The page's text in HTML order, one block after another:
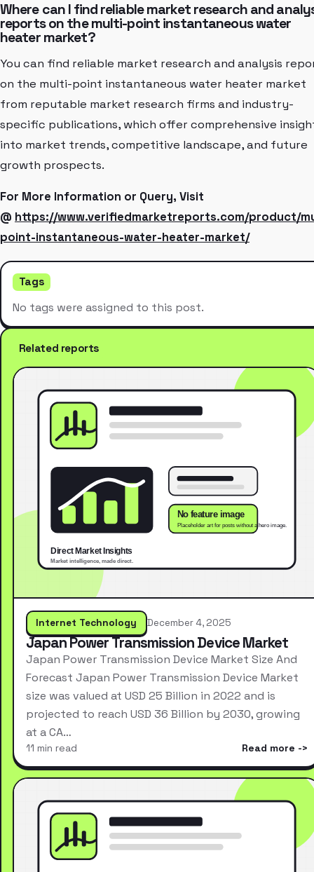
Where can I find reliable market research and
reports on the multi-point instantaneous water
heater market?
You can find reliable market research and analysis
on the multi-point instantaneous water heater market
from reputable market research firms and industry-
specific publications, which offer comprehensive
into market trends, competitive landscape, and future
growth prospects.
For More Information or Query, Visit
@ https://www.verifiedmarketreports.com/product/
point-instantaneous-water-heater-market/
Tags
No tags were assigned to this post.
Related reports
Internet Technology December 4, 2025
Japan Power Transmission Device Market
Japan Power Transmission Device Market Size And
Forecast Japan Power Transmission Device Market
size was valued at USD 25 Billion in 2022 and is
projected to reach USD 36 Billion by 2030, growing
at a CA…
11 min read Read more